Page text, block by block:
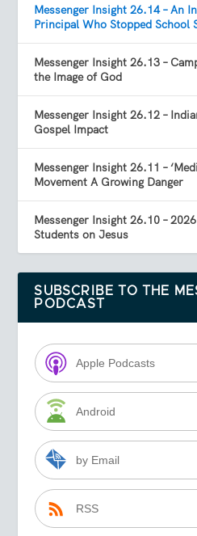
Messenger Insight 26.14 – An
Principal Who Stopped School
Messenger Insight 26.13 –
the Image of God
Messenger Insight 26.12 –
Gospel Impact
Messenger Insight 26.11 –
Movement A Growing Danger
Messenger Insight 26.10 –
Students on Jesus
SUBSCRIBE TO THE
PODCAST
Apple Podcasts
Android
by Email
RSS